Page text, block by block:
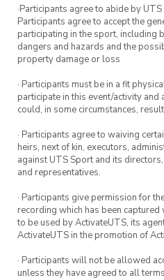
played a handful of
unsure of your level,
at
** Intermediate and
be on Thursdays 11am –
Tennis balls and
free to bring your own
·Participants agree to abide by
Participants agree to accept the
participating in the sport, including
dangers and hazards and the
property damage or loss
· Participants must be in a fit
participate in this event/activity and
could, in some circumstances,
· Participants agree to waiving
heirs, next of kin, executors,
against UTS Sport and its
and representatives.
· Participants give permission for
recording which has been
to be used by ActivateUTS, its
ActivateUTS in the promotion of
· Participants will not be allowed
unless they have agreed to all